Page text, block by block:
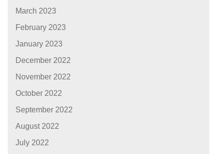
March 2023
February 2023
January 2023
December 2022
November 2022
October 2022
September 2022
August 2022
July 2022